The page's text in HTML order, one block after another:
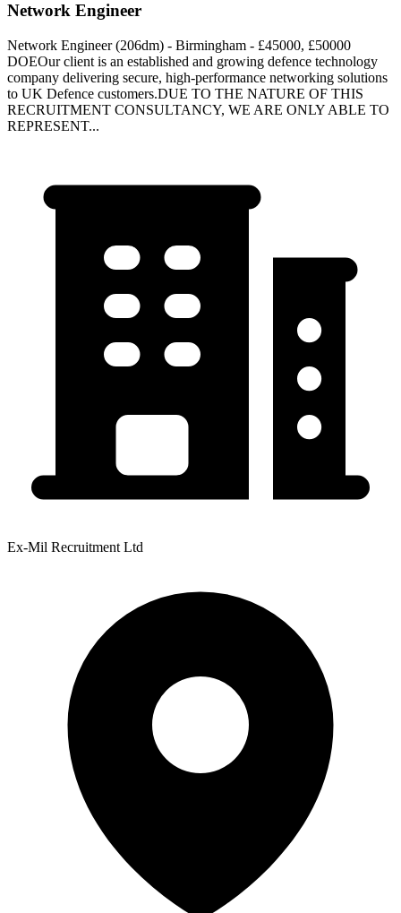
Network Engineer
Network Engineer (206dm) - Birmingham - £45000, £50000
DOEOur client is an established and growing defence technology
company delivering secure, high-performance networking solutions
to UK Defence customers.DUE TO THE NATURE OF THIS
RECRUITMENT CONSULTANCY, WE ARE ONLY ABLE TO
REPRESENT...
Ex-Mil Recruitment Ltd